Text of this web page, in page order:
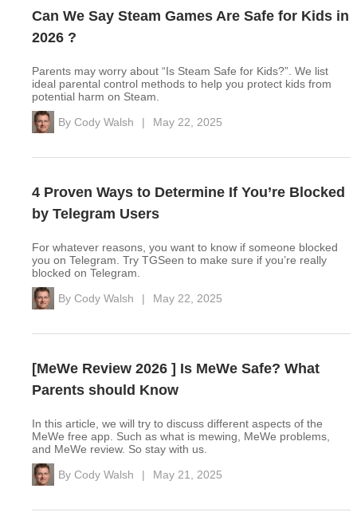
Can We Say Steam Games Are Safe for Kids in
2026 ?
Parents may worry about “Is Steam Safe for Kids?”. We list
ideal parental control methods to help you protect kids from
potential harm on Steam.
By Cody Walsh | May 22, 2025
4 Proven Ways to Determine If You’re Blocked
by Telegram Users
For whatever reasons, you want to know if someone blocked
you on Telegram. Try TGSeen to make sure if you’re really
blocked on Telegram.
By Cody Walsh | May 22, 2025
[MeWe Review 2026 ] Is MeWe Safe? What
Parents should Know
In this article, we will try to discuss different aspects of the
MeWe free app. Such as what is mewing, MeWe problems,
and MeWe review. So stay with us.
By Cody Walsh | May 21, 2025